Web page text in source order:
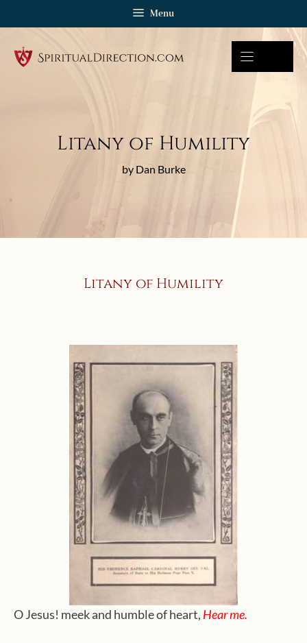
Menu
Litany of Humility
by Dan Burke
Litany of Humility
O Jesus! meek and humble of heart, Hear me.